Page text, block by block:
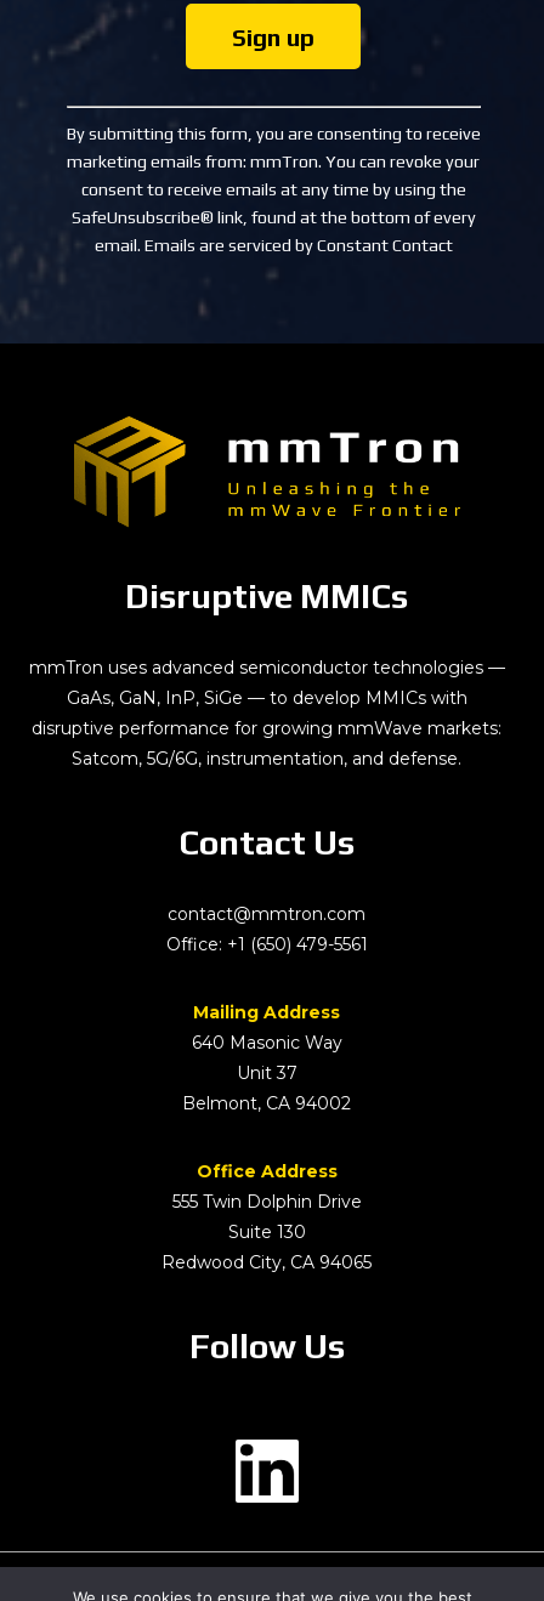
Contact
Use.
Please
leave
this
field
By submitting this form, you are consenting to receive
marketing emails from: mmTron. You can revoke your
consent to receive emails at any time by using the
SafeUnsubscribe® link, found at the bottom of every
email. Emails are serviced by Constant Contact
Disruptive MMICs
mmTron uses advanced semiconductor technologies —
GaAs, GaN, InP, SiGe — to develop MMICs with
disruptive performance for growing mmWave markets:
Satcom, 5G/6G, instrumentation, and defense.
Contact Us
contact@mmtron.com
Office: +1 (650) 479-5561
Mailing Address
640 Masonic Way
Unit 37
Belmont, CA 94002
Office Address
555 Twin Dolphin Drive
Suite 130
Redwood City, CA 94065
Follow Us